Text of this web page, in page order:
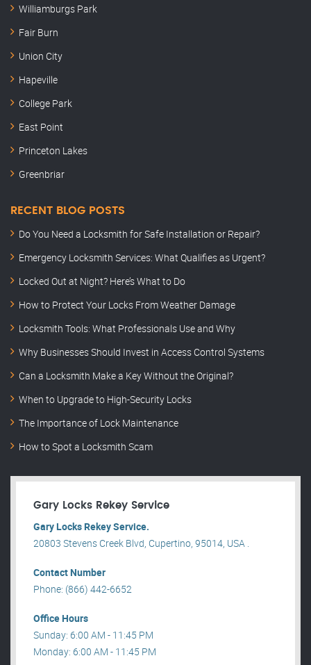
Williamburgs Park
Fair Burn
Union City
Hapeville
College Park
East Point
Princeton Lakes
Greenbriar
RECENT BLOG POSTS
Do You Need a Locksmith for Safe Installation or Repair?
Emergency Locksmith Services: What Qualifies as Urgent?
Locked Out at Night? Here’s What to Do
How to Protect Your Locks From Weather Damage
Locksmith Tools: What Professionals Use and Why
Why Businesses Should Invest in Access Control Systems
Can a Locksmith Make a Key Without the Original?
When to Upgrade to High-Security Locks
The Importance of Lock Maintenance
How to Spot a Locksmith Scam
Gary Locks Rekey Service
Gary Locks Rekey Service.
20803 Stevens Creek Blvd, Cupertino, 95014, USA .
Contact Number
Phone: (866) 442-6652
Office Hours
Sunday: 6:00 AM - 11:45 PM
Monday: 6:00 AM - 11:45 PM